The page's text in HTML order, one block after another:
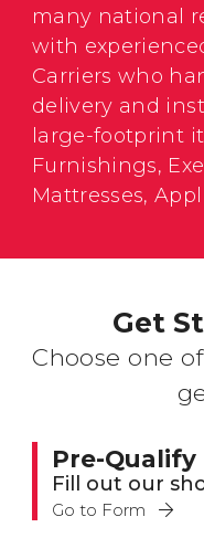
many national
with
Carriers who
delivery and
large-footprint
Furnishings,
Mattresses,
Get
Choose one
Pre-Qualify
Fill out our
Go to Form